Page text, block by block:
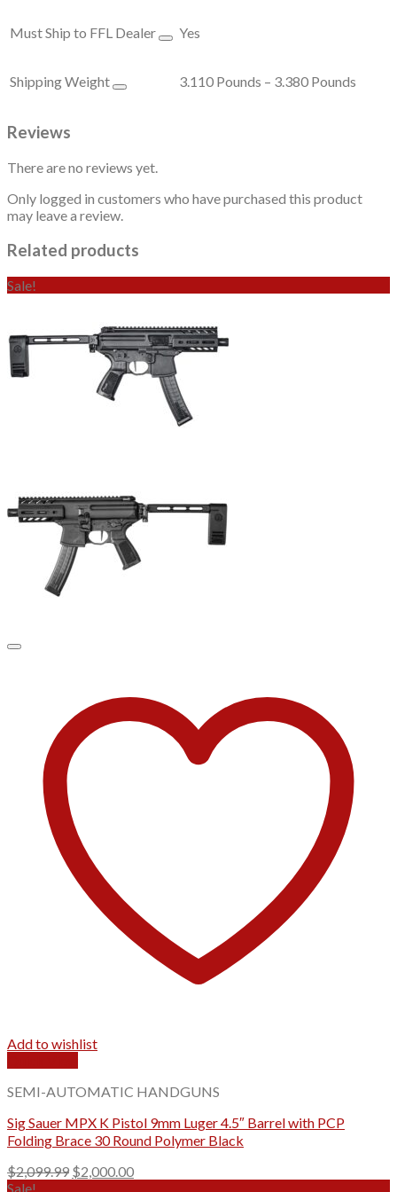
Must Ship to FFL Dealer Yes
Shipping Weight 3.110 Pounds – 3.380 Pounds
Reviews
There are no reviews yet.
Only logged in customers who have purchased this product
may leave a review.
Related products
Sale!
Add to wishlist
SEMI-AUTOMATIC HANDGUNS
Sig Sauer MPX K Pistol 9mm Luger 4.5″ Barrel with PCP
Folding Brace 30 Round Polymer Black
$2,099.99 Original
$2,000.00Current
Sale!